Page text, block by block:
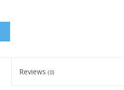
Reviews (0)